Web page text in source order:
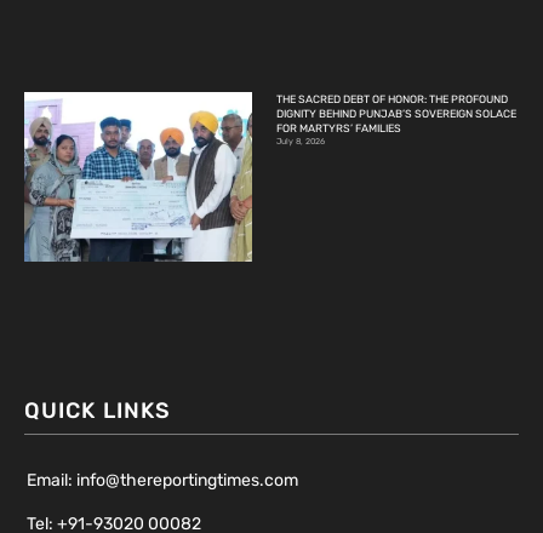
THE SACRED DEBT OF HONOR: THE PROFOUND
DIGNITY BEHIND PUNJAB’S SOVEREIGN SOLACE
FOR MARTYRS’ FAMILIES
July 8, 2026
QUICK LINKS
Email: info@thereportingtimes.com
Tel: +91-93020 00082